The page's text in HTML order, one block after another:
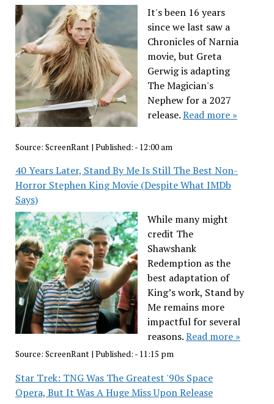
It's been 16 years
since we last saw a
Chronicles of Narnia
movie, but Greta
Gerwig is adapting
The Magician's
Nephew for a 2027
release.Read more »
Source: ScreenRant | Published: - 12:00 am
40 Years Later, Stand By Me Is Still The Best Non-
Horror Stephen King Movie (Despite What IMDb
Says)
While many might
credit The
Shawshank
Redemption as the
best adaptation of
King’s work, Stand by
Me remains more
impactful for several
reasons.Read more »
Source: ScreenRant| Published: - 11:15 pm
Star Trek: TNG Was The Greatest '90s Space
Opera, But It Was A Huge Miss Upon Release